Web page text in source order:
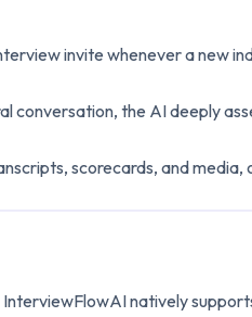
invite whenever a new
conversation, the AI deeply
scorecards, and
natively